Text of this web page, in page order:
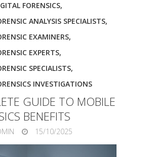
FORENSICS,
ANALYSIS SPECIALISTS,
EXAMINERS,
EXPERTS,
SPECIALISTS,
INVESTIGATIONS
GUIDE TO MOBILE
BENEFITS
15/10/2025